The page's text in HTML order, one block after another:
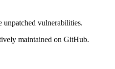
unpatched vulnerabilities.
maintained on GitHub.